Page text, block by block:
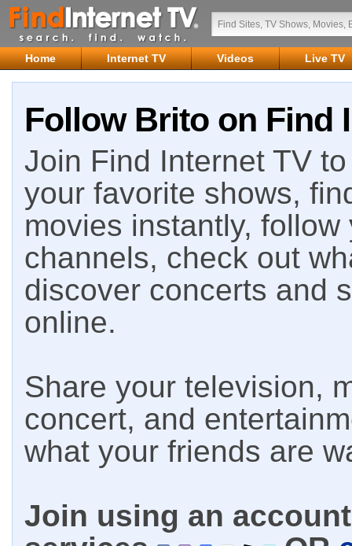
Home Internet TV Videos Live TV
Follow Brito on Find
Join Find Internet TV
your favorite shows,
movies instantly,
channels, check out
discover concerts and
online.
Share your television,
concert, and
what your friends are
Join using an